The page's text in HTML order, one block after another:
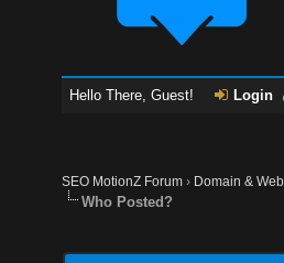
Hello There, Guest! Login
SEO MotionZ Forum › Domain &
Who Posted?